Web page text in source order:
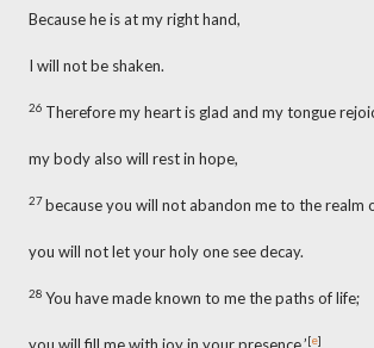
Because he is at my right hand,
I will not be shaken.
26 Therefore my heart is glad and my tongue
my body also will rest in hope,
27because you will not abandon me to the realm
you will not let your holy one see decay.
28 You have made known to me the paths of life;
[e]